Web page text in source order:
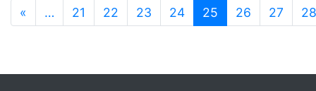
« … 21 22 23 24 25 (current)
26 27 28